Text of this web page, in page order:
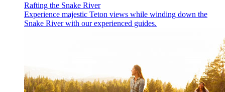
Rafting the Snake River
Experience majestic Teton views while winding down the
Snake River with our experienced guides.